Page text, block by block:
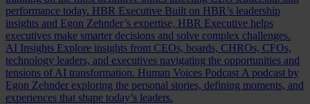
performance today. HBR Executive Built on HBR’s leadership
insights and Egon Zehnder’s expertise, HBR Executive helps
executives make smarter decisions and solve complex challenges.
AI Insights Explore insights from CEOs, boards, CHROs, CFOs,
technology leaders, and executives navigating the opportunities and
tensions of AI transformation. Human Voices Podcast A podcast by
Egon Zehnder exploring the personal stories, defining moments, and
experiences that shape today’s leaders.